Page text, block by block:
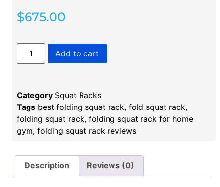
$675.00
Add to cart
Category Squat Racks
Tags best folding squat rack, fold squat rack,
folding squat rack, folding squat rack for home
gym, folding squat rack reviews
Description Reviews (0)